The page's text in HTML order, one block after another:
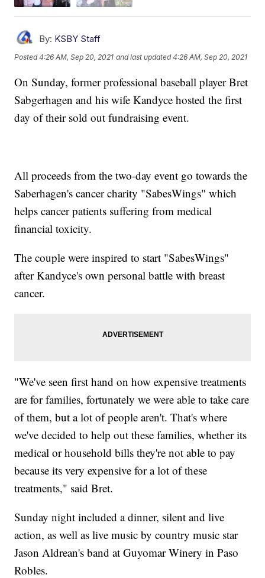
By: KSBY Staff
Posted4:26 AM, Sep 20, 2021 and last updated 4:26 AM, Sep 20, 2021
On Sunday, former professional baseball player Bret
Sabgerhagen and his wife Kandyce hosted the first
day of their sold out fundraising event.
All proceeds from the two-day event go towards the
Saberhagen's cancer charity "SabesWings" which
helps cancer patients suffering from medical
financial toxicity.
The couple were inspired to start "SabesWings"
after Kandyce's own personal battle with breast
cancer.
"We've seen first hand on how expensive treatments
are for families, fortunately we were able to take care
of them, but a lot of people aren't. That's where
we've decided to help out these families, whether its
medical or household bills they're not able to pay
because its very expensive for a lot of these
treatments," said Bret.
Sunday night included a dinner, silent and live
action, as well as live music by country music star
Jason Aldrean's band at Guyomar Winery in Paso
Robles.